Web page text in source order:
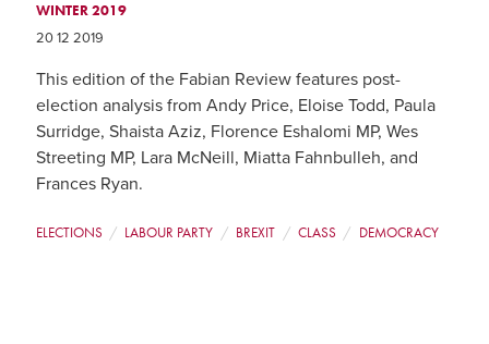
WINTER 2019
20 12 2019
This edition of the Fabian Review features post-
election analysis from Andy Price, Eloise Todd, Paula
Surridge, Shaista Aziz, Florence Eshalomi MP, Wes
Streeting MP, Lara McNeill, Miatta Fahnbulleh, and
Frances Ryan.
ELECTIONS LABOUR PARTY BREXIT CLASS DEMOCRACY